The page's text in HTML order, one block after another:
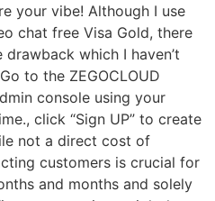
your vibe! Although I use
chat free Visa Gold, there
which I haven’t
to the ZEGOCLOUD
console using your
click “Sign UP” to create
not a direct cost of
customers is crucial for
and months and solely